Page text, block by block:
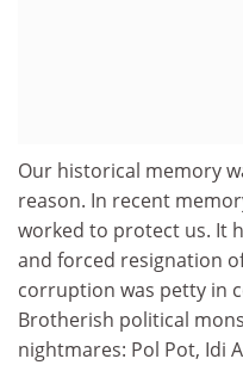
Our historical memory
reason. In recent
worked to protect us. It
and forced resignation
corruption was petty in
Brotherish political
nightmares: Pol Pot, Idi